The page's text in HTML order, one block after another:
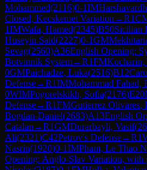
Mohammed(2116)0-1IM
Closed, Kecskemet Variation →R1
1IMWafa, Hamed(2345)B50Sicilian
Huseyin Said(2227)0-1GM
Sevag(2560)A36English Opening:
Botvinnik System→R1FMKocharin,
0GMPaichadze, Luka(2516)B12
Defense→R1IMMohammad Fahad,
0WIMPogorelskikh, Sofia(2176)E20
Defense→R1FMGutierrez Olivares,
Bogdan-Daniel(2683)A13English
Catalan →R1GMDurarbayli, Vasif(
Ali(2321)C42Petrov's Defense→R1
Nasrin(1920)0-1IMPham, Le Thao
Opening: Anglo-Slav Variation, with